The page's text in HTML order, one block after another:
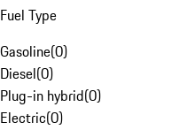
Fuel Type
Gasoline(0)
Diesel(0)
Plug-in hybrid(0)
Electric(0)